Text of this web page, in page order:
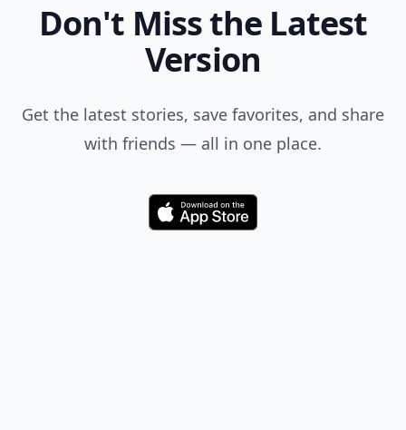
Don't Miss the Latest
Version
Get the latest stories, save favorites, and share
with friends — all in one place.
Download